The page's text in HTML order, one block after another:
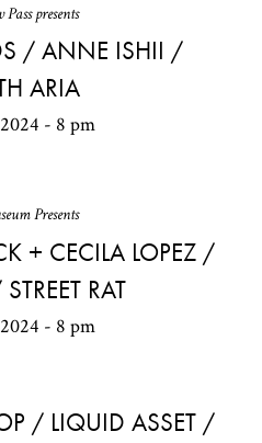
presents
/ ANNE ISHII /
ARIA
- 8 pm
Presents
+ CECILA LOPEZ /
RAT
- 8 pm
/ LIQUID ASSET /